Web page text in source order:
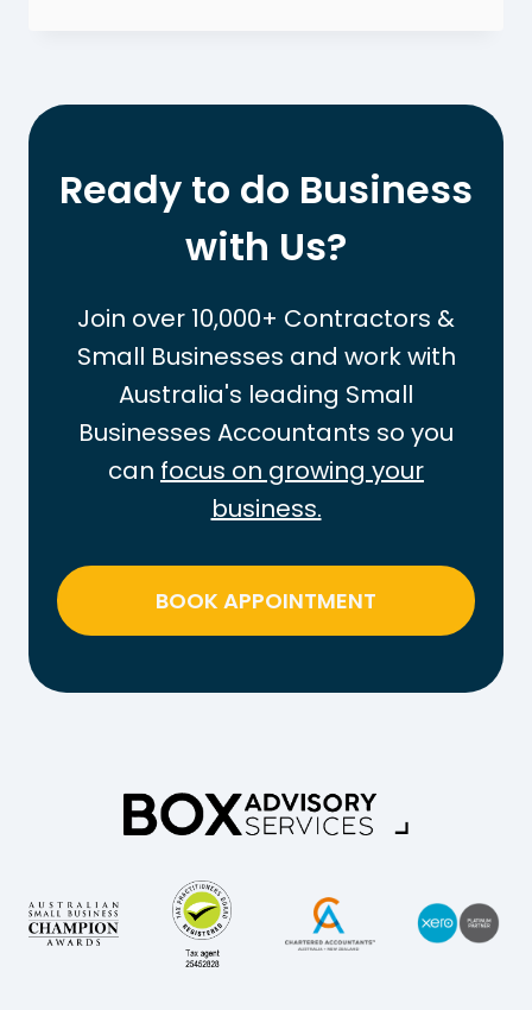
ESSENTIAL
Ready to do Business
with Us?
Join over 10,000+ Contractors &
Small Businesses and work with
Australia's leading Small
Businesses Accountants so you
can focus on growing your
business.
BOOK APPOINTMENT